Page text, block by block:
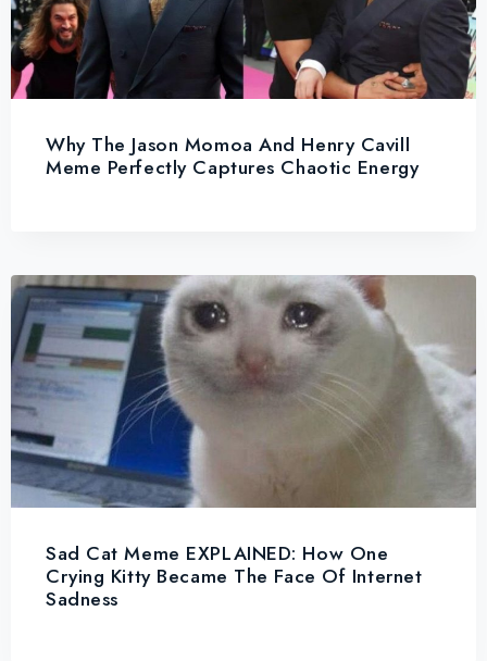
Why The Jason Momoa And Henry Cavill
Meme Perfectly Captures Chaotic Energy
Sad Cat Meme EXPLAINED: How One
Crying Kitty Became The Face Of Internet
Sadness